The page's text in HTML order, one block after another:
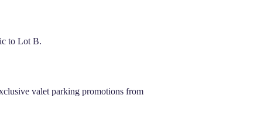
to Lot B.
valet parking promotions from